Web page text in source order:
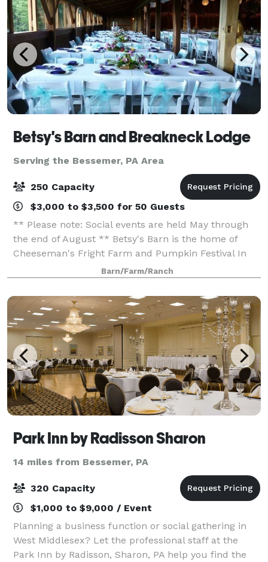
Betsy's Barn and Breakneck Lodge
Serving the Bessemer, PA Area
250 Capacity
$3,000 to $3,500 for 50 Guests
** Please note: Social events are held May through
the end of August ** Betsy's Barn is the home of
Cheeseman's Fright Farm and Pumpkin Festival In
September and October. Betsy’s Barn is located in
Portersville, a small rural town surround
Barn/Farm/Ranch
Park Inn by Radisson Sharon
14 miles from Bessemer, PA
320 Capacity
$1,000 to $9,000 / Event
Planning a business function or social gathering in
West Middlesex? Let the professional staff at the
Park Inn by Radisson, Sharon, PA help you find the